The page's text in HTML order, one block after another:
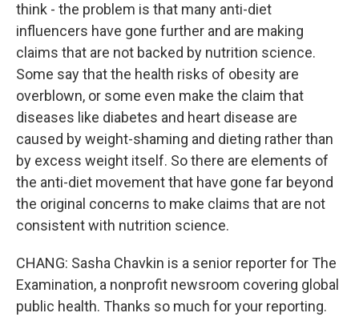
think - the problem is that many anti-diet
influencers have gone further and are making
claims that are not backed by nutrition science.
Some say that the health risks of obesity are
overblown, or some even make the claim that
diseases like diabetes and heart disease are
caused by weight-shaming and dieting rather than
by excess weight itself. So there are elements of
the anti-diet movement that have gone far beyond
the original concerns to make claims that are not
consistent with nutrition science.
CHANG: Sasha Chavkin is a senior reporter for The
Examination, a nonprofit newsroom covering global
public health. Thanks so much for your reporting.